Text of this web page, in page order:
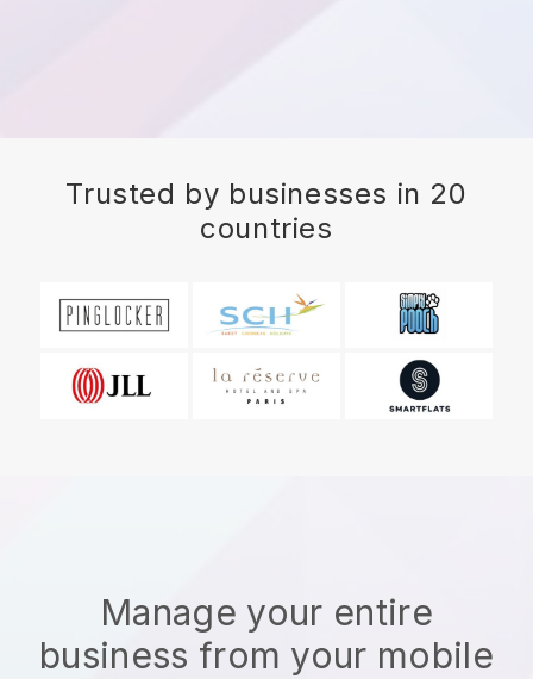
Trusted by businesses in 20
countries
Manage your entire
business from your mobile